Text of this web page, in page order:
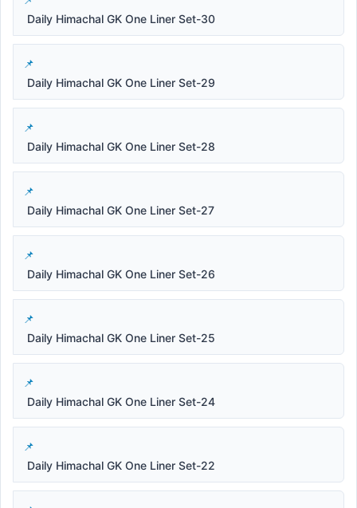
Daily Himachal GK One Liner Set-30
Daily Himachal GK One Liner Set-29
Daily Himachal GK One Liner Set-28
Daily Himachal GK One Liner Set-27
Daily Himachal GK One Liner Set-26
Daily Himachal GK One Liner Set-25
Daily Himachal GK One Liner Set-24
Daily Himachal GK One Liner Set-22